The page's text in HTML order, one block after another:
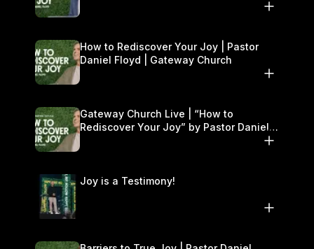
How to Rediscover Your Joy | Pastor
Daniel Floyd | Gateway Church
Gateway Church Live | “How to
Rediscover Your Joy” by Pastor Daniel
Joy is a Testimony!